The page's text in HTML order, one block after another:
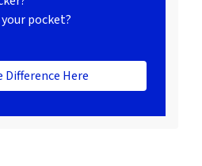
pocket?
Difference Here